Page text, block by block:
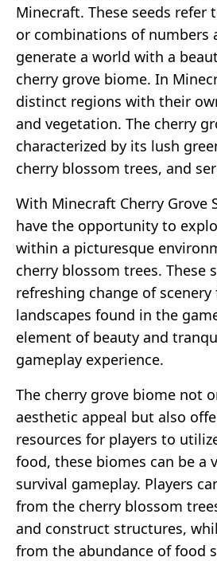
Minecraft. These seeds refer
or combinations of numbers
generate a world with a
cherry grove biome. In
distinct regions with their
and vegetation. The cherry
characterized by its lush
cherry blossom trees, and
With Minecraft Cherry Grove
have the opportunity to
within a picturesque
cherry blossom trees. These
refreshing change of
landscapes found in the
element of beauty and
gameplay experience.
The cherry grove biome not
aesthetic appeal but also
resources for players to
food, these biomes can be a
survival gameplay. Players
from the cherry blossom
and construct structures,
from the abundance of food